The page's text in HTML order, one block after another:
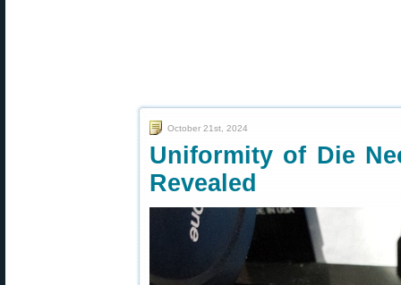
October 21st, 2024
Uniformity of Die
Revealed